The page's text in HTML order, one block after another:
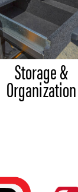
Storage &
Organization